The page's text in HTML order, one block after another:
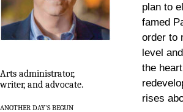
Arts administrator,
writer, and advocate.
ANOTHER DAY’S BEGUN
plan to
famed
order to
level
the
rises